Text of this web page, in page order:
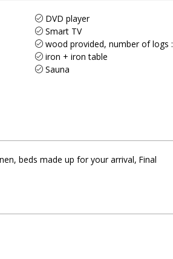
DVD player
Smart TV
wood provided, number of logs :
iron + iron table
Sauna
beds made up for your arrival Final